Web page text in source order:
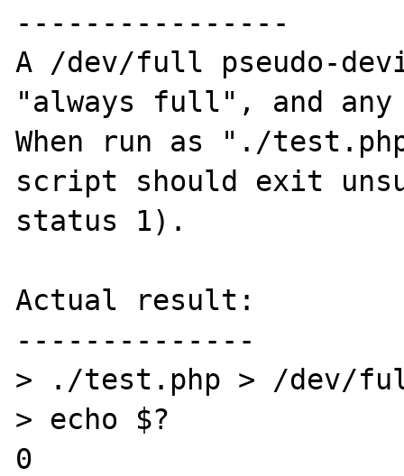
----------------
A /dev/full pseudo-
"always full", and
When run as "./
script should exit
status 1).
Actual result:
--------------
> ./test.php > /dev/
> echo $?
0